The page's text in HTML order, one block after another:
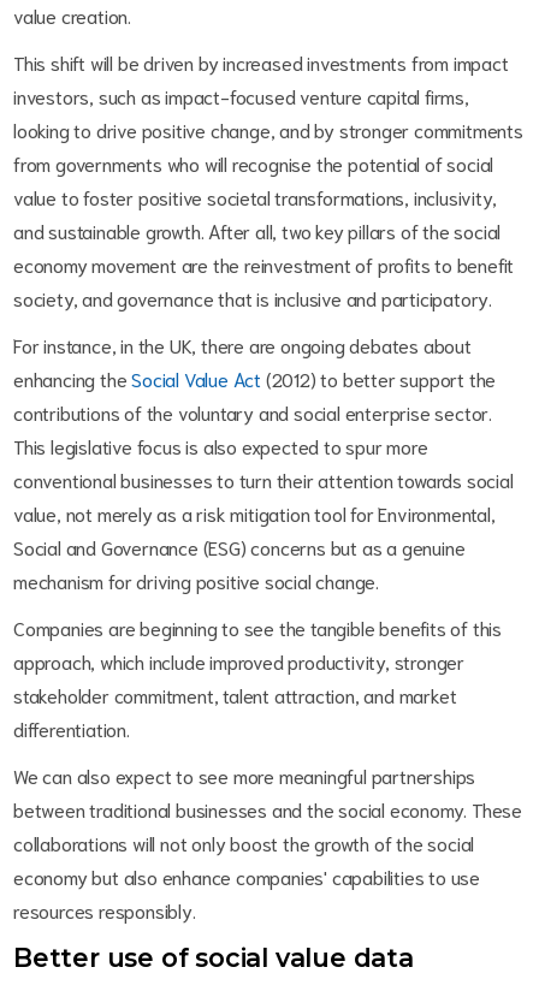
value creation.
This shift will be driven by increased investments from impact
investors, such as impact-focused venture capital firms,
looking to drive positive change, and by stronger commitments
from governments who will recognise the potential of social
value to foster positive societal transformations, inclusivity,
and sustainable growth. After all, two key pillars of the social
economy movement are the reinvestment of profits to benefit
society, and governance that is inclusive and participatory.
For instance, in the UK, there are ongoing debates about
enhancing theSocial Value Act (2012) to better support the
contributions of the voluntary and social enterprise sector.
This legislative focus is also expected to spur more
conventional businesses to turn their attention towards social
value, not merely as a risk mitigation tool for Environmental,
Social and Governance (ESG) concerns but as a genuine
mechanism for driving positive social change.
Companies are beginning to see the tangible benefits of this
approach, which include improved productivity, stronger
stakeholder commitment, talent attraction, and market
differentiation.
We can also expect to see more meaningful partnerships
between traditional businesses and the social economy. These
collaborations will not only boost the growth of the social
economy but also enhance companies' capabilities to use
resources responsibly.
Better use of social value data